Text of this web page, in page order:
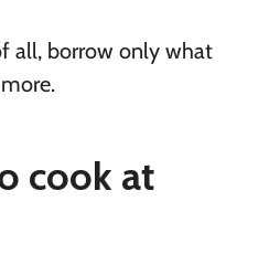
all, borrow only what
cook at